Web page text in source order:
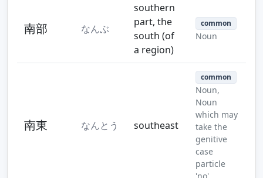
南部 なんぶ
southern
part, the
south (of
a region)
common
Noun
南東 なんとう southeast
common
Noun,
Noun
which may
take the
genitive
case
particle